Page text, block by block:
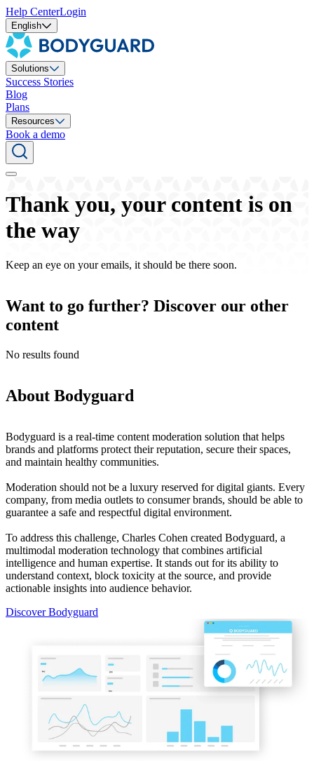
Help CenterLogin
English
Solutions
Success Stories
Blog
Plans
Resources
Book a demo
Thank you, your content is on
the way
Keep an eye on your emails, it should be there soon.
Want to go further? Discover our other
content
No results found
About Bodyguard
Bodyguard is a real-time content moderation solution that helps
brands and platforms protect their reputation, secure their spaces,
and maintain healthy communities.
Moderation should not be a luxury reserved for digital giants. Every
company, from media outlets to consumer brands, should be able to
guarantee a safe and respectful digital environment.
To address this challenge, Charles Cohen created Bodyguard, a
multimodal moderation technology that combines artificial
intelligence and human expertise. It stands out for its ability to
understand context, block toxicity at the source, and provide
actionable insights into audience behavior.
Discover Bodyguard